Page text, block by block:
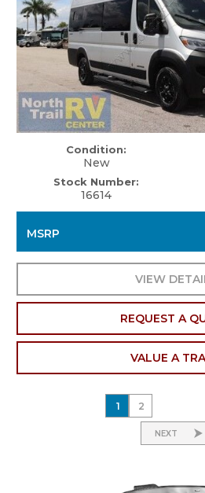
Condition:
New
Stock Number:
16614
MSRP
VIEW
REQUEST A
VALUE A
NEXT
1 2